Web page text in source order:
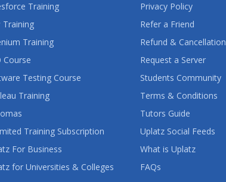
Training
Training
Training
Course
Testing Course
Training
Training Subscription
For Business
for Universities & Colleges
Privacy Policy
Refer a Friend
Refund & Cancellation
Request a Server
Students Community
Terms & Conditions
Tutors Guide
Uplatz Social Feeds
What is Uplatz
FAQs